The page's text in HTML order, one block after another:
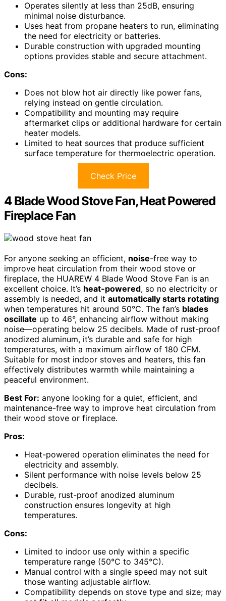
Operates silently at less than 25dB, ensuring
minimal noise disturbance.
Uses heat from propane heaters to run, eliminating
the need for electricity or batteries.
Durable construction with upgraded mounting
options provides stable and secure attachment.
Cons:
Does not blow hot air directly like power fans,
relying instead on gentle circulation.
Compatibility and mounting may require
aftermarket clips or additional hardware for certain
heater models.
Limited to heat sources that produce sufficient
surface temperature for thermoelectric operation.
Check Price
4 Blade Wood Stove Fan, Heat Powered
Fireplace Fan
For anyone seeking an efficient, noise-free way to
improve heat circulation from their wood stove or
fireplace, the HUAREW 4 Blade Wood Stove Fan is an
excellent choice. It’s heat-powered, so no electricity or
assembly is needed, and it automatically starts rotating
when temperatures hit around 50°C. The fan’s blades
oscillate up to 46°, enhancing airflow without making
noise—operating below 25 decibels. Made of rust-proof
anodized aluminum, it’s durable and safe for high
temperatures, with a maximum airflow of 180 CFM.
Suitable for most indoor stoves and heaters, this fan
effectively distributes warmth while maintaining a
peaceful environment.
Best For: anyone looking for a quiet, efficient, and
maintenance-free way to improve heat circulation from
their wood stove or fireplace.
Pros:
Heat-powered operation eliminates the need for
electricity and assembly.
Silent performance with noise levels below 25
decibels.
Durable, rust-proof anodized aluminum
construction ensures longevity at high
temperatures.
Cons:
Limited to indoor use only within a specific
temperature range (50°C to 345°C).
Manual control with a single speed may not suit
those wanting adjustable airflow.
Compatibility depends on stove type and size; may